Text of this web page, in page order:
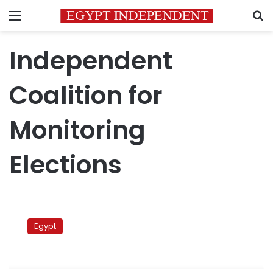
Menu
Independent
Coalition for
Monitoring
Elections
Coalition:
Egypt Egypt